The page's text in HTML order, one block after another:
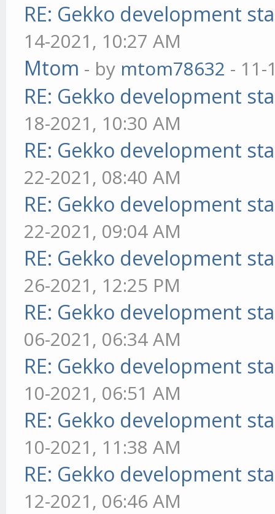
RE: Gekko development
14-2021, 10:27 AM
Mtom - by mtom78632 - 11-
RE: Gekko development
18-2021, 10:30 AM
RE: Gekko development
22-2021, 08:40 AM
RE: Gekko development
22-2021, 09:04 AM
RE: Gekko development
26-2021, 12:25 PM
RE: Gekko development
06-2021, 06:34 AM
RE: Gekko development
10-2021, 06:51 AM
RE: Gekko development
10-2021, 11:38 AM
RE: Gekko development
12-2021, 06:46 AM